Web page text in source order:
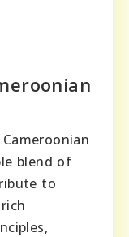
blend of
to